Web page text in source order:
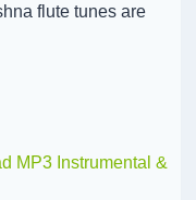
flute tunes are
MP3 Instrumental &